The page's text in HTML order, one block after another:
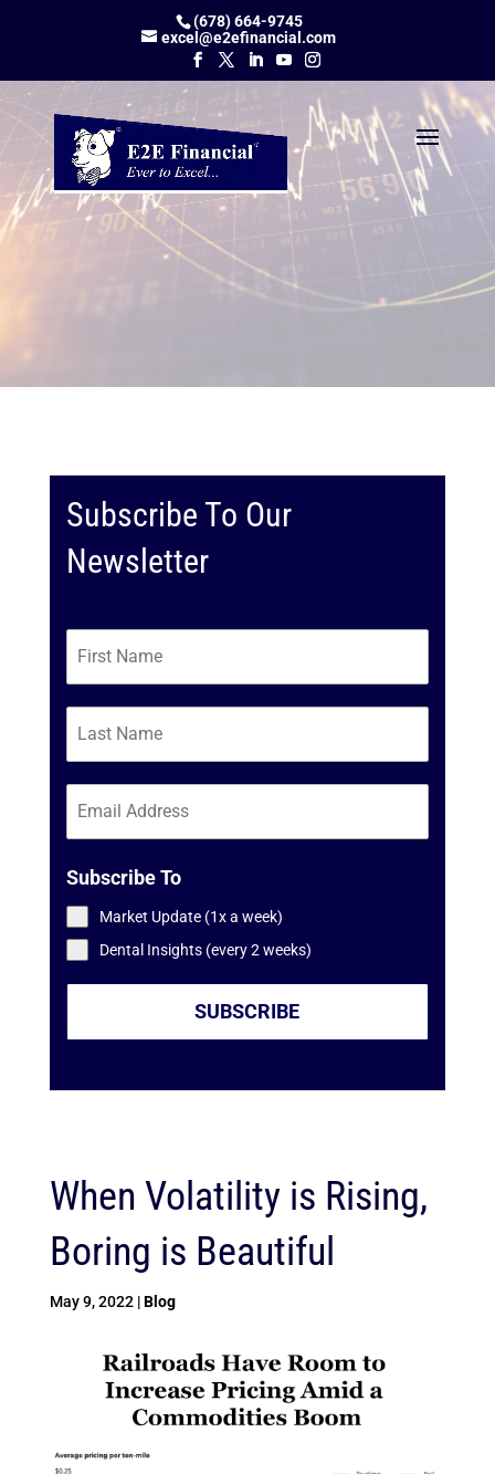
(678) 664-9745
excel@e2efinancial.com
Subscribe To Our
Newsletter
Subscribe To
Market Update (1x a week)
Dental Insights (every 2 weeks)
SUBSCRIBE
When Volatility is Rising,
Boring is Beautiful
May 9, 2022|Blog